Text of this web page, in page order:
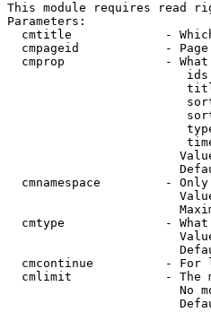
This module requires read
Parameters:
cmtitle             -
cmpageid            -
cmprop              -
cmnamespace         -
cmtype              -
cmcontinue          - For
cmlimit             - The
No